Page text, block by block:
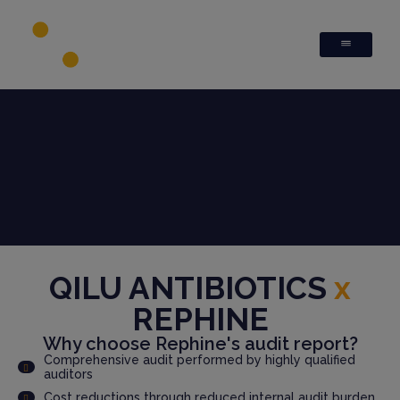
QILU ANTIBIOTICS x
REPHINE
Why choose Rephine's audit report?
Comprehensive audit performed by highly qualified
auditors